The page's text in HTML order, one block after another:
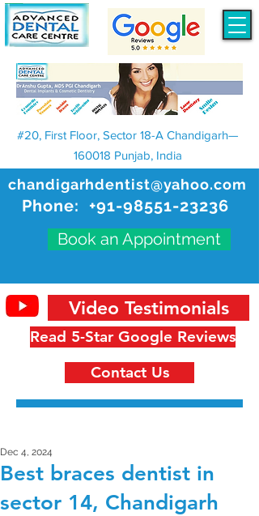
chandigarhdentist@yahoo.com
Phone: +91-98551-23236
Book an Appointment
#20, First Floor, Sector 18-A Chandigarh—
160018 Punjab, India
Read 5-Star Google Reviews
Video Testimonials
Contact Us
Best braces dentist in
sector 14, Chandigarh
Dec 4, 2024